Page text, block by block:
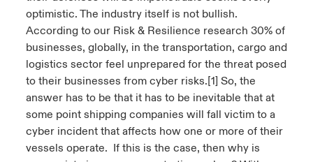
optimistic. The industry itself is not bullish.
According to our Risk & Resilience research 30% of
businesses, globally, in the transportation, cargo and
logistics sector feel unprepared for the threat posed
to their businesses from cyber risks.[1] So, the
answer has to be that it has to be inevitable that at
some point shipping companies will fall victim to a
cyber incident that affects how one or more of their
vessels operate. If this is the case, then why is